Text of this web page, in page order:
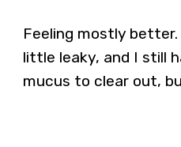
Feeling mostly
little leaky, and I still
mucus to clear out,